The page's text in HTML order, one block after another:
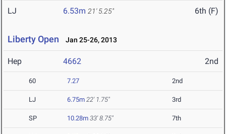
LJ 6.53m 21' 5.25" 6th (F)
Liberty Open Jan 25-26, 2013
Hep 4662 2nd
60 7.27 2nd
LJ 6.75m 22' 1.75" 3rd
SP 10.28m 33' 8.75" 7th